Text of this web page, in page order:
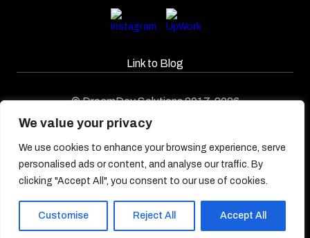
We value your privacy
We use cookies to enhance your browsing experience, serve
personalised ads or content, and analyse our traffic. By
clicking "Accept All", you consent to our use of cookies.
Customise Reject All Accept All
Link to Blog​
© DreamDev Solutions 2017-2026